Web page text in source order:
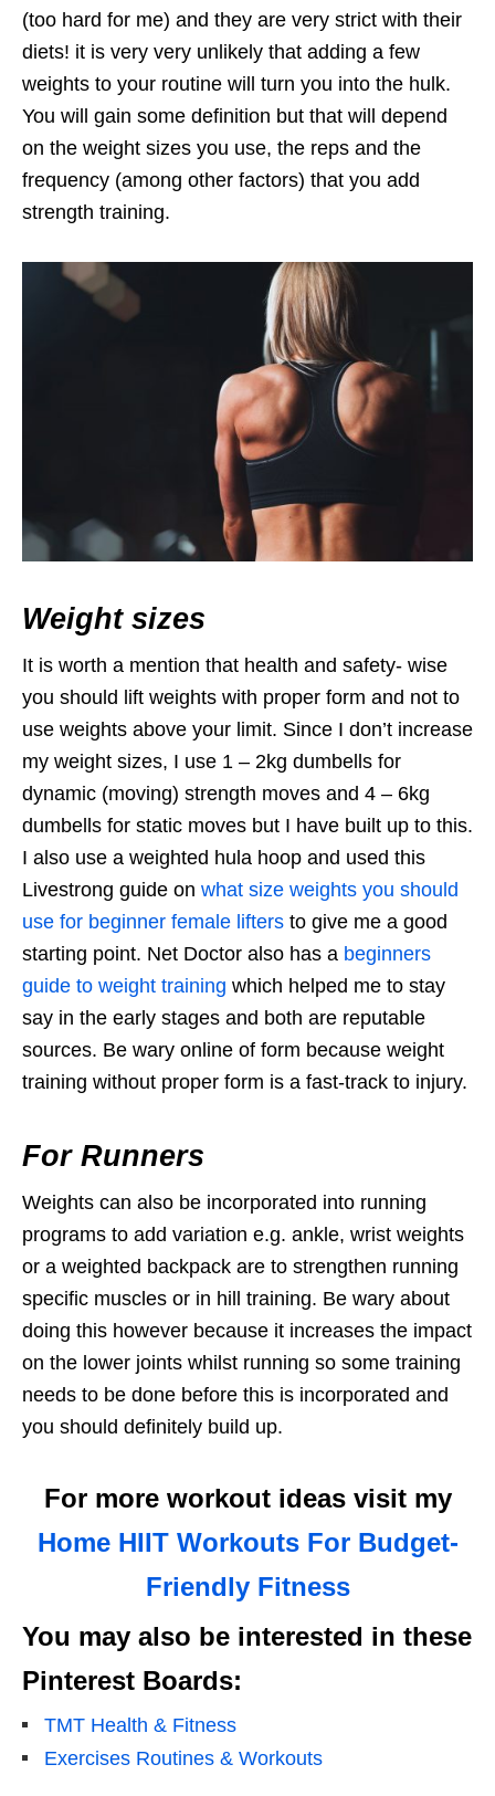
(too hard for me) and they are very strict with their
diets! it is very very unlikely that adding a few
weights to your routine will turn you into the hulk.
You will gain some definition but that will depend
on the weight sizes you use, the reps and the
frequency (among other factors) that you add
strength training.
Weight sizes
It is worth a mention that health and safety- wise
you should lift weights with proper form and not to
use weights above your limit. Since I don’t increase
my weight sizes, I use 1 – 2kg dumbells for
dynamic (moving) strength moves and 4 – 6kg
dumbells for static moves but I have built up to this.
I also use a weighted hula hoop and used this
Livestrong guide on what size weights you should
use for beginner female lifters to give me a good
starting point. Net Doctor also has a beginners
guide to weight training which helped me to stay
say in the early stages and both are reputable
sources. Be wary online of form because weight
training without proper form is a fast-track to injury.
For Runners
Weights can also be incorporated into running
programs to add variation e.g. ankle, wrist weights
or a weighted backpack are to strengthen running
specific muscles or in hill training. Be wary about
doing this however because it increases the impact
on the lower joints whilst running so some training
needs to be done before this is incorporated and
you should definitely build up.
For more workout ideas visit my
Home HIIT Workouts For Budget-
Friendly Fitness
You may also be interested in these
Pinterest Boards:
TMT Health & Fitness
Exercises Routines & Workouts